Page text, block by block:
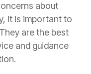
about
it is important to
are the best
and guidance